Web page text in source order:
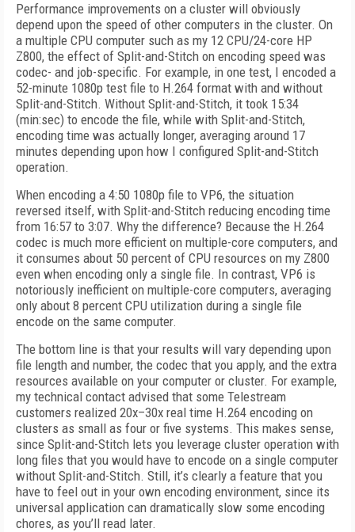
Performance improvements on a cluster will obviously
depend upon the speed of other computers in the cluster. On
a multiple CPU computer such as my 12 CPU/24-core HP
Z800, the effect of Split-and-Stitch on encoding speed was
codec- and job-specific. For example, in one test, I encoded a
52-minute 1080p test file to H.264 format with and without
Split-and-Stitch. Without Split-and-Stitch, it took 15:34
(min:sec) to encode the file, while with Split-and-Stitch,
encoding time was actually longer, averaging around 17
minutes depending upon how I configured Split-and-Stitch
operation.
When encoding a 4:50 1080p file to VP6, the situation
reversed itself, with Split-and-Stitch reducing encoding time
from 16:57 to 3:07. Why the difference? Because the H.264
codec is much more efficient on multiple-core computers, and
it consumes about 50 percent of CPU resources on my Z800
even when encoding only a single file. In contrast, VP6 is
notoriously inefficient on multiple-core computers, averaging
only about 8 percent CPU utilization during a single file
encode on the same computer.
The bottom line is that your results will vary depending upon
file length and number, the codec that you apply, and the extra
resources available on your computer or cluster. For example,
my technical contact advised that some Telestream
customers realized 20x–30x real time H.264 encoding on
clusters as small as four or five systems. This makes sense,
since Split-and-Stitch lets you leverage cluster operation with
long files that you would have to encode on a single computer
without Split-and-Stitch. Still, it’s clearly a feature that you
have to feel out in your own encoding environment, since its
universal application can dramatically slow some encoding
chores, as you’ll read later.